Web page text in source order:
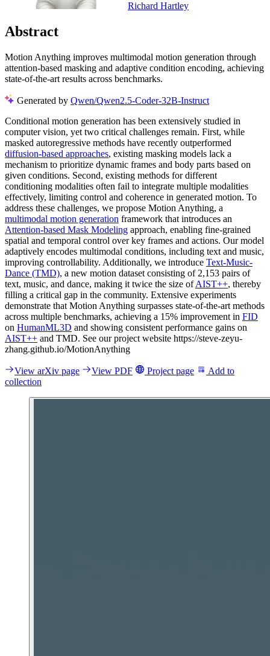
Richard Hartley
Abstract
Motion Anything improves multimodal motion generation through
attention-based masking and adaptive condition encoding, achieving
state-of-the-art results across benchmarks.
Generated by Qwen/Qwen2.5-Coder-32B-Instruct
Conditional motion generation has been extensively studied in
computer vision, yet two critical challenges remain. First, while
masked autoregressive methods have recently outperformed
diffusion-based approaches, existing masking models lack a
mechanism to prioritize dynamic frames and body parts based on
given conditions. Second, existing methods for different
conditioning modalities often fail to integrate multiple modalities
effectively, limiting control and coherence in generated motion. To
address these challenges, we propose Motion Anything, a
multimodal motion generation framework that introduces an
Attention-based Mask Modeling approach, enabling fine-grained
spatial and temporal control over key frames and actions. Our model
adaptively encodes multimodal conditions, including text and music,
improving controllability. Additionally, we introduce Text-Music-
Dance (TMD), a new motion dataset consisting of 2,153 pairs of
text, music, and dance, making it twice the size ofAIST++, thereby
filling a critical gap in the community. Extensive experiments
demonstrate that Motion Anything surpasses state-of-the-art methods
across multiple benchmarks, achieving a 15% improvement in FID
on HumanML3D and showing consistent performance gains on
AIST++ and TMD. See our project website https://steve-zeyu-
zhang.github.io/MotionAnything
View arXiv page View PDF Project page
Add to
collection